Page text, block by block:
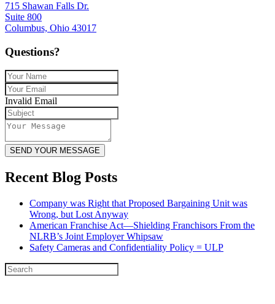
715 Shawan Falls Dr.
Suite 800
Columbus, Ohio 43017
Questions?
Invalid Email
SEND YOUR MESSAGE
Recent Blog Posts
Company was Right that Proposed Bargaining Unit was
Wrong, but Lost Anyway
American Franchise Act—Shielding Franchisors From the
NLRB’s Joint Employer Whipsaw
Safety Cameras and Confidentiality Policy = ULP